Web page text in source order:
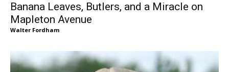
Banana Leaves, Butlers, and a Miracle on
Mapleton Avenue
Walter Fordham